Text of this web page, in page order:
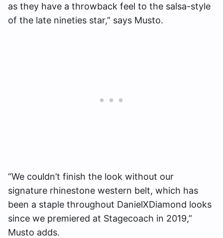
as they have a throwback feel to the salsa-style
of the late nineties star,” says Musto.
“We couldn’t finish the look without our
signature rhinestone western belt, which has
been a staple throughout DanielXDiamond looks
since we premiered at Stagecoach in 2019,”
Musto adds.